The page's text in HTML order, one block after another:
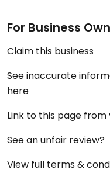
For Business
Claim this business
See inaccurate
here
Link to this page from
See an unfair review?
View full terms &